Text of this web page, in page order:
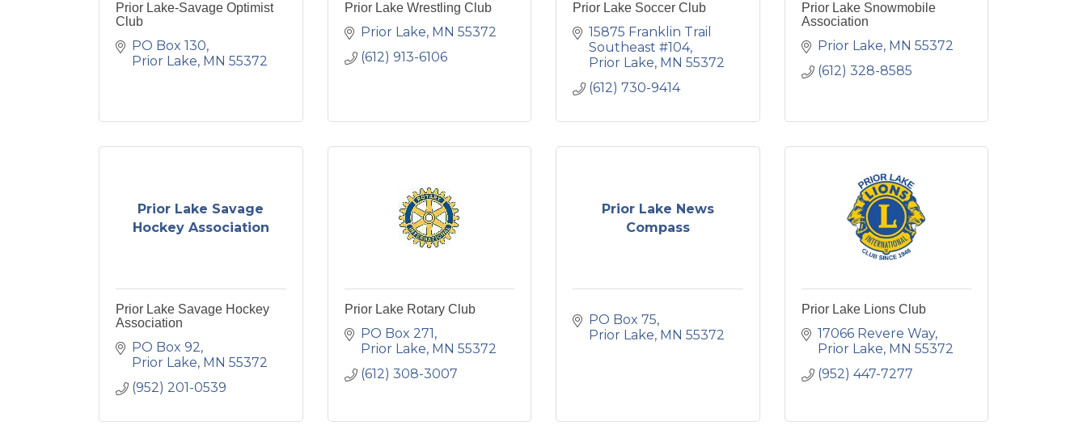
Prior Lake-Savage Optimist
Club
PO Box 130
Prior Lake MN 55372
Prior Lake Wrestling Club
Prior Lake MN 55372
(612) 913-6106
Prior Lake Soccer Club
15875 Franklin Trail
Southeast #104
Prior Lake MN 55372
(612) 730-9414
Prior Lake Snowmobile
Association
Prior Lake MN 55372
(612) 328-8585
Prior Lake Savage
Hockey Association
Prior Lake Savage Hockey
Association
PO Box 92
Prior Lake MN 55372
(952) 201-0539
Prior Lake Rotary Club
PO Box 271
Prior Lake MN 55372
(612) 308-3007
Prior Lake News
Compass
PO Box 75
Prior Lake MN 55372
Prior Lake Lions Club
17066 Revere Way
Prior Lake MN 55372
(952) 447-7277